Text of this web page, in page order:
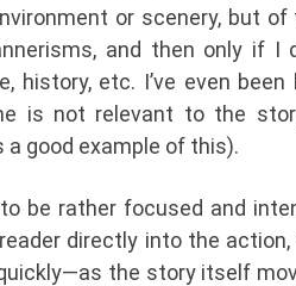
or scenery, but of
and then only if I
history, etc. I’ve even
is not relevant to the
good example of this).
be rather focused and
directly into the
the story itself